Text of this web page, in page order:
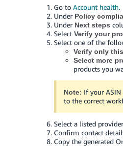
Go to Account health.
Under Policy
Under Next steps
Select Verify your
Select one of the
Verify only
Select more
products you
Note: If your
to the correct
Select a listed
Confirm contact
Copy the generated